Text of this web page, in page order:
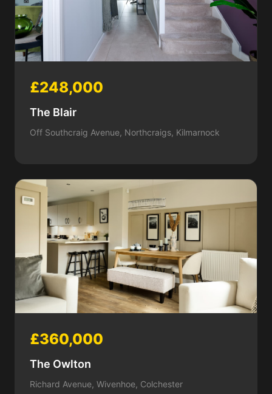
£248,000
The Blair
Off Southcraig Avenue, Northcraigs, Kilmarnock
£360,000
The Owlton
Richard Avenue, Wivenhoe, Colchester